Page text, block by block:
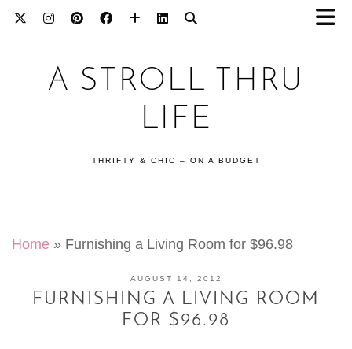
A STROLL THRU
LIFE
THRIFTY & CHIC – ON A BUDGET
Home » Furnishing a Living Room for $96.98
AUGUST 14, 2012
FURNISHING A LIVING ROOM
FOR $96.98